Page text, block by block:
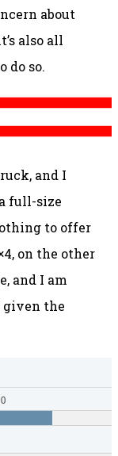
about
also all
do so.
and I
full-size
to offer
on the other
and I am
given the